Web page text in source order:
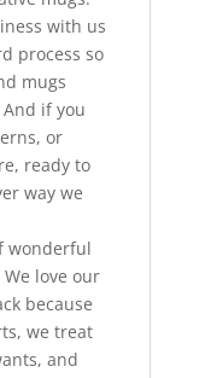
with us
process so
mugs
if you
or
ready to
way we
wonderful
love our
because
we treat
and